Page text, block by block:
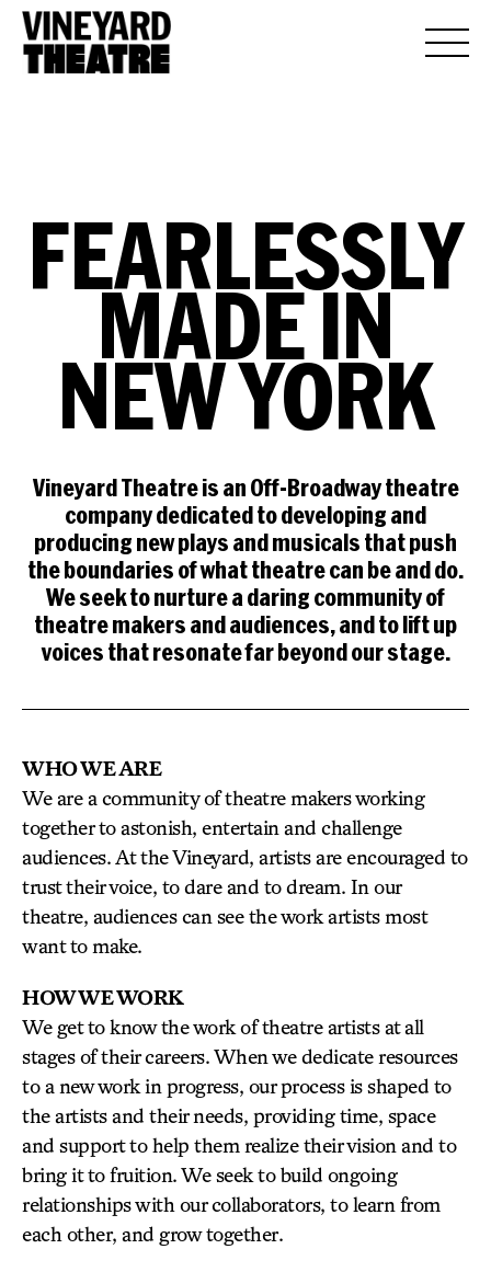
FEARLESSLY
MADEIN
NEWYORK
Vineyard Theatre is an Off-Broadway theatre
company dedicated to developing and
producing new plays and musicals that push
the boundaries of what theatre can be and do.
We seek to nurture a daring community of
theatre makers and audiences, and to lift up
voices that resonate far beyond our stage.
WHO WE ARE
We are a community of theatre makers working
together to astonish, entertain and challenge
audiences. At the Vineyard, artists are encouraged to
trust their voice, to dare and to dream. In our
theatre, audiences can see the work artists most
want to make.
HOW WE WORK
We get to know the work of theatre artists at all
stages of their careers. When we dedicate resources
to a new work in progress, our process is shaped to
the artists and their needs, providing time, space
and support to help them realize their vision and to
bring it to fruition. We seek to build ongoing
relationships with our collaborators, to learn from
each other, and grow together.